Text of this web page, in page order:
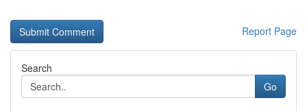
Report Page
Search
Go